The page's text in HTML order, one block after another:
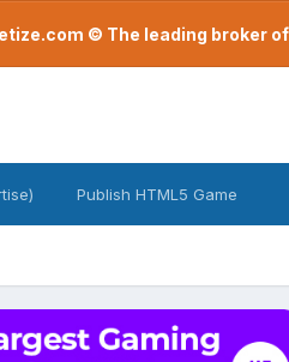
© The leading broker
Publish HTML5 Game